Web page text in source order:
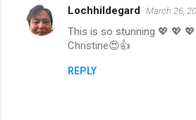
s
Lochhildegard March 26,
This is so stunning 💖 💖
Christine😍👍
REPLY